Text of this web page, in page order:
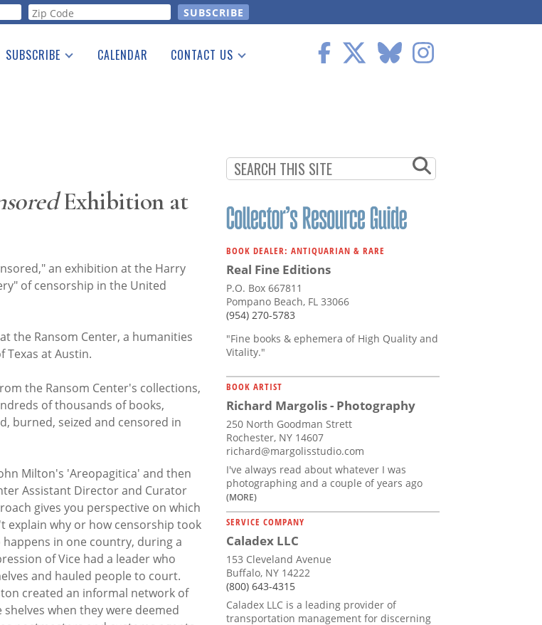
SUBSCRIBE CALENDAR CONTACT US
Exhibition at
an exhibition at the Harry
of censorship in the United
the Ransom Center, a humanities
Texas at Austin.
the Ransom Center's collections,
of thousands of books,
burned, seized and censored in
Milton's 'Areopagitica' and then
Assistant Director and Curator
gives you perspective on which
explain why or how censorship took
in one country, during a
of Vice had a leader who
and hauled people to court.
created an informal network of
when they were deemed
BOOK DEALER: ANTIQUARIAN & RARE
Real Fine Editions
P.O. Box 667811
Pompano Beach, FL 33066
(954) 270-5783
"Fine books & ephemera of High Quality and
Vitality."
BOOK ARTIST
Richard Margolis - Photography
250 North Goodman Strett
Rochester, NY 14607
richard@margolisstudio.com
I've always read about whatever I was
photographing and a couple of years ago
(MORE)
SERVICE COMPANY
Caladex LLC
153 Cleveland Avenue
Buffalo, NY 14222
(800) 643-4315
Caladex LLC is a leading provider of
transportation management for discerning